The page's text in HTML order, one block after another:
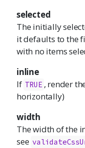
selected
The initially
it defaults to the
with no items
inline
If TRUE , render
horizontally)
width
The width of the
see